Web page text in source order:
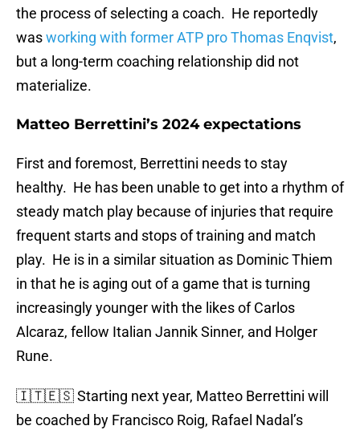
the process of selecting a coach. He reportedly
wasworking with former ATP pro Thomas Enqvist,
but a long-term coaching relationship did not
materialize.
Matteo Berrettini’s 2024 expectations
First and foremost, Berrettini needs to stay
healthy. He has been unable to get into a rhythm of
steady match play because of injuries that require
frequent starts and stops of training and match
play. He is in a similar situation as Dominic Thiem
in that he is aging out of a game that is turning
increasingly younger with the likes of Carlos
Alcaraz, fellow Italian Jannik Sinner, and Holger
Rune.
🇮🇹🇪🇸 Starting next year, Matteo Berrettini will
be coached by Francisco Roig, Rafael Nadal’s